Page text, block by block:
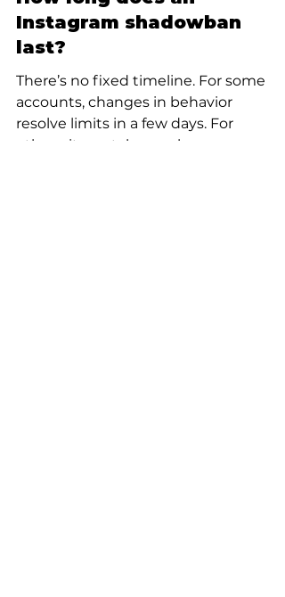
Instagram shadowban
last?
There’s no fixed timeline. For some
accounts, changes in behavior
resolve limits in a few days. For
others, it can take weeks.